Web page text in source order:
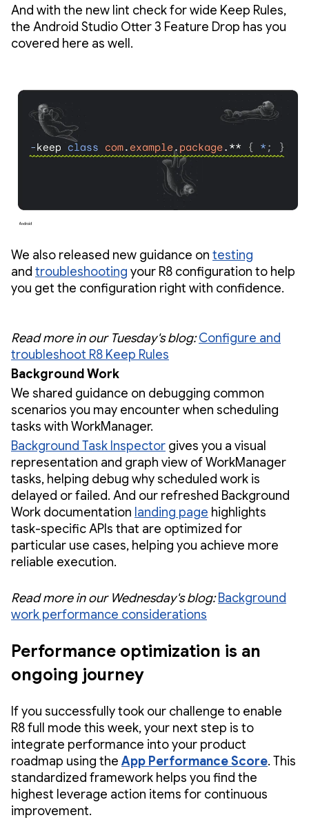
And with the new lint check for wide Keep Rules,
the Android Studio Otter 3 Feature Drop has you
covered here as well.
We also released new guidance on testing
and troubleshooting your R8 configuration to help
you get the configuration right with confidence.
Read more in our Tuesday's blog: Configure and
troubleshoot R8 Keep Rules
Background Work
We shared guidance on debugging common
scenarios you may encounter when scheduling
tasks with WorkManager.
Background Task Inspector gives you a visual
representation and graph view of WorkManager
tasks, helping debug why scheduled work is
delayed or failed. And our refreshed Background
Work documentation landing page highlights
task-specific APIs that are optimized for
particular use cases, helping you achieve more
reliable execution.
Read more in our Wednesday's blog: Background
work performance considerations
Performance optimization is an
ongoing journey
If you successfully took our challenge to enable
R8 full mode this week, your next step is to
integrate performance into your product
roadmap using the App Performance Score. This
standardized framework helps you find the
highest leverage action items for continuous
improvement.